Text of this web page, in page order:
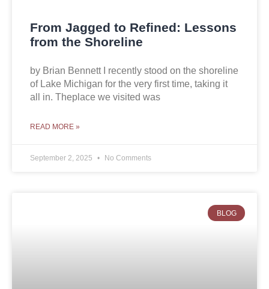
From Jagged to Refined: Lessons
from the Shoreline
by Brian Bennett I recently stood on the shoreline
of Lake Michigan for the very first time, taking it
all in. Theplace we visited was
READ MORE »
September 2, 2025 No Comments
BLOG